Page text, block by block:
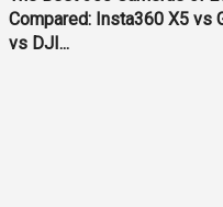
Compared: Insta360 X5 vs
vs DJI...